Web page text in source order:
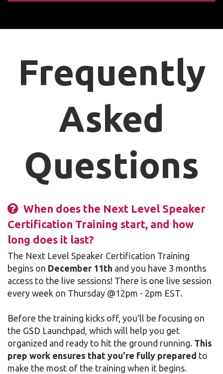
Frequently
Asked
Questions
When does the Next Level Speaker
Certification Training start, and how
long does it last?
The Next Level Speaker Certification Training
begins on December 11th and you have 3 months
access to the live sessions! There is one live session
every week on Thursday @12pm - 2pm EST.
Before the training kicks off, you'll be focusing on
the GSD Launchpad, which will help you get
organized and ready to hit the ground running. This
prep work ensures that you're fully prepared to
make the most of the training when it begins.